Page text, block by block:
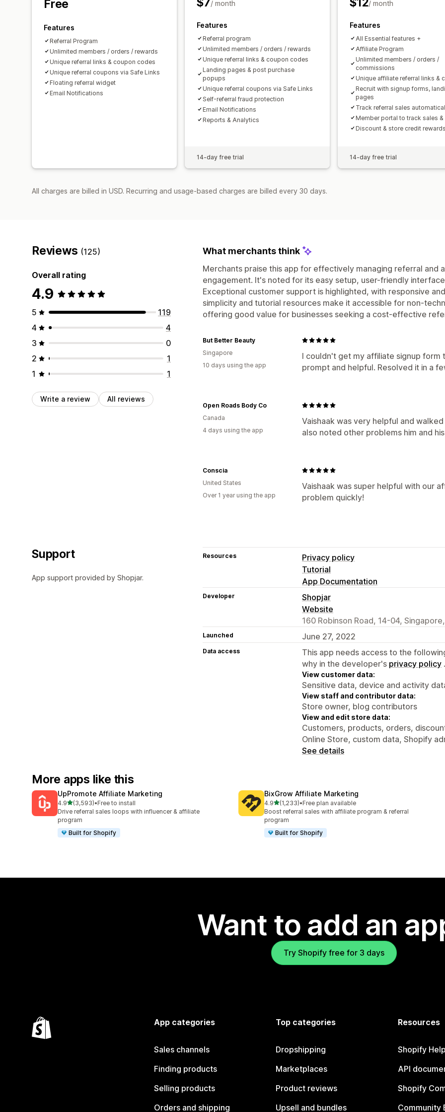
Scheduled payouts
Free
Features
Referral Program
Unlimited members / orders / rewards
Unique referral links & coupon codes
Unique referral coupons via Safe Links
Floating referral widget
Email Notifications
/ month
Features
Referral program
Unlimited members / orders / rewards
Unique referral links & coupon codes
Landing pages & post purchase
popups
Unique referral coupons via Safe Links
Self-referral fraud protection
Email Notifications
Reports & Analytics
14-day free trial
/ month
Features
All Essential features +
Affiliate Program
Unlimited members / orders /
commissions
Unique affiliate referral links &
Recruit with signup forms,
pages
Track referral sales
Member portal to track sales
Discount & store credit rewards
14-day free trial
All charges are billed in USD. Recurring and usage-based charges are billed every 30 days.
Reviews (125)
Overall rating
4.9
5
119
4
4
3
0
2
1
1
1
Write a review All reviews
What merchants think
Merchants praise this app for effectively managing referral and
engagement. It's noted for its easy setup, user-friendly
Exceptional customer support is highlighted, with responsive
simplicity and tutorial resources make it accessible for non-
offering good value for businesses seeking a cost-effective
I couldn't get my affiliate signup form
prompt and helpful. Resolved it in a
But Better Beauty
Singapore
10 days using the app
Vaishaak was very helpful and
also noted other problems him and
Open Roads Body Co
Canada
4 days using the app
Vaishaak was super helpful with our
problem quickly!
Conscia
United States
Over 1 year using the app
Support
App support provided by Shopjar.
Resources
Privacy policy
Tutorial
App Documentation
Developer
Shopjar
Website
160 Robinson Road, 14-04,
Launched June 27, 2022
Data access
This app needs access to the
why in the developer's privacy policy .
View customer data:
Sensitive data, device and activity
View staff and contributor data:
Store owner, blog contributors
View and edit store data:
Customers, products, orders,
Online Store, custom data, Shopify
See details
More apps like this
UpPromote Affiliate Marketing
4.9out of 5 stars
(3,593)
3593 total reviews
•Free to install
Drive referral sales loops with influencer & affiliate
program
Built for Shopify
BixGrow Affiliate Marketing
4.9out of 5 stars
(1,233)
1233 total reviews
•Free plan available
Boost referral sales with affiliate program & referral
program
Built for Shopify
Want to add an
Try Shopify free for 3 days
App categories
Sales channels
Finding products
Selling products
Orders and shipping
Top categories
Dropshipping
Marketplaces
Product reviews
Upsell and bundles
Resources
Shopify
API
Shopify
Community